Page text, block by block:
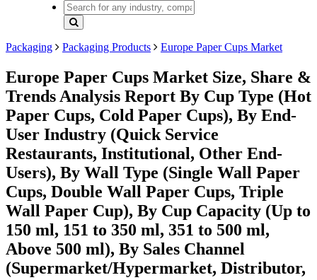
Packaging Packaging Products Europe Paper Cups Market
Europe Paper Cups Market Size, Share &
Trends Analysis Report By Cup Type (Hot
Paper Cups, Cold Paper Cups), By End-
User Industry (Quick Service
Restaurants, Institutional, Other End-
Users), By Wall Type (Single Wall Paper
Cups, Double Wall Paper Cups, Triple
Wall Paper Cup), By Cup Capacity (Up to
150 ml, 151 to 350 ml, 351 to 500 ml,
Above 500 ml), By Sales Channel
(Supermarket/Hypermarket, Distributor,